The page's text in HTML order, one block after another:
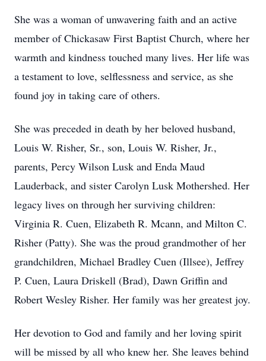
She was a woman of unwavering faith and an active
member of Chickasaw First Baptist Church, where her
warmth and kindness touched many lives. Her life was
a testament to love, selflessness and service, as she
found joy in taking care of others.
She was preceded in death by her beloved husband,
Louis W. Risher, Sr., son, Louis W. Risher, Jr.,
parents, Percy Wilson Lusk and Enda Maud
Lauderback, and sister Carolyn Lusk Mothershed. Her
legacy lives on through her surviving children:
Virginia R. Cuen, Elizabeth R. Mcann, and Milton C.
Risher (Patty). She was the proud grandmother of her
grandchildren, Michael Bradley Cuen (Illsee), Jeffrey
P. Cuen, Laura Driskell (Brad), Dawn Griffin and
Robert Wesley Risher. Her family was her greatest joy.
Her devotion to God and family and her loving spirit
will be missed by all who knew her. She leaves behind